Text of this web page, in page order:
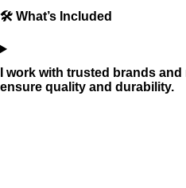
🛠 What’s Included
I work with trusted brands
ensure quality and durability.